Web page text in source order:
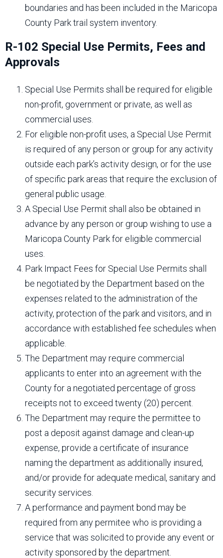
boundaries and has been included in the Maricopa
County Park trail system inventory.
R-102 Special Use Permits, Fees and
Approvals
Special Use Permits shall be required for eligible
non-profit, government or private, as well as
commercial uses.
For eligible non-profit uses, a Special Use Permit
is required of any person or group for any activity
outside each park’s activity design, or for the use
of specific park areas that require the exclusion of
general public usage.
A Special Use Permit shall also be obtained in
advance by any person or group wishing to use a
Maricopa County Park for eligible commercial
uses.
Park Impact Fees for Special Use Permits shall
be negotiated by the Department based on the
expenses related to the administration of the
activity, protection of the park and visitors, and in
accordance with established fee schedules when
applicable.
The Department may require commercial
applicants to enter into an agreement with the
County for a negotiated percentage of gross
receipts not to exceed twenty (20) percent.
The Department may require the permittee to
post a deposit against damage and clean-up
expense, provide a certificate of insurance
naming the department as additionally insured,
and/or provide for adequate medical, sanitary and
security services.
A performance and payment bond may be
required from any permitee who is providing a
service that was solicited to provide any event or
activity sponsored by the department.